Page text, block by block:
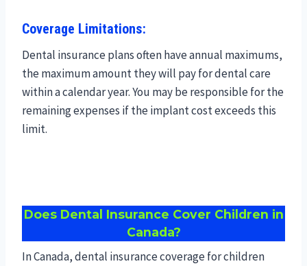
Coverage Limitations:
Dental insurance plans often have annual maximums,
the maximum amount they will pay for dental care
within a calendar year. You may be responsible for the
remaining expenses if the implant cost exceeds this
limit.
Does Dental Insurance Cover Children in
Canada?
In Canada, dental insurance coverage for children